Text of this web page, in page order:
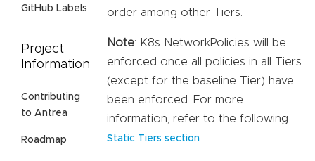
GitHub Labels
Project
Information
Contributing
to Antrea
Roadmap
order among other Tiers.
Note: K8s NetworkPolicies will be
enforced once all policies in all Tiers
(except for the baseline Tier) have
been enforced. For more
information, refer to the following
Static Tiers section